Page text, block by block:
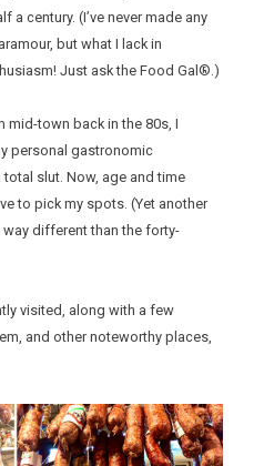
a century. (I’ve never made any
but what I lack in
Just ask the Food Gal®.)
mid-town back in the 80s, I
personal gastronomic
slut. Now, age and time
to pick my spots. (Yet another
different than the forty-
visited, along with a few
and other noteworthy places,